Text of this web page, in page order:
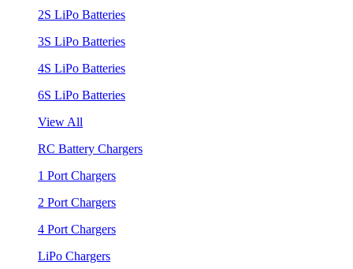
2S LiPo Batteries
3S LiPo Batteries
4S LiPo Batteries
6S LiPo Batteries
View All
RC Battery Chargers
1 Port Chargers
2 Port Chargers
4 Port Chargers
LiPo Chargers